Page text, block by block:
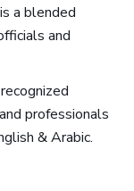
a blended
and
professionals
& Arabic.